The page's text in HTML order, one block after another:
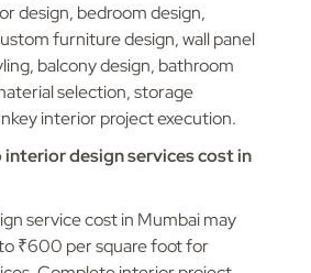
design, bedroom design,
furniture design, wall panel
balcony design, bathroom
selection, storage
interior project execution.
interior design services cost in
service cost in Mumbai may
₹600 per square foot for